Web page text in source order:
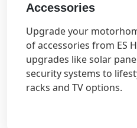
Accessories
Upgrade your
of accessories from ES
upgrades like solar
security systems to
racks and TV options.